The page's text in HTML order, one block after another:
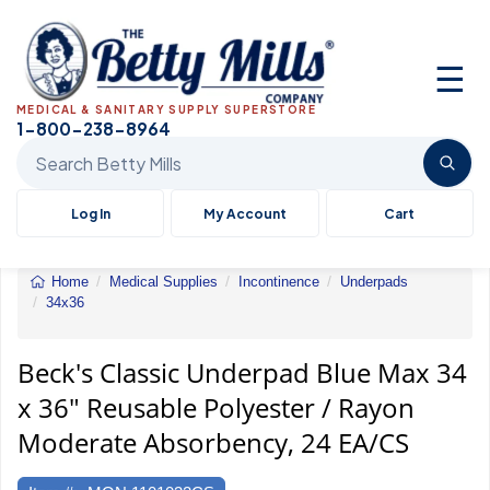
☰
MEDICAL & SANITARY SUPPLY SUPERSTORE
1-800-238-8964
Log In My Account Cart
Home Medical Supplies Incontinence
Underpads
34x36
34
x
36"
Reusable
Polyester
/
Beck's Classic Underpad Blue Max 34
x 36" Reusable Polyester / Rayon
Moderate Absorbency, 24 EA/CS